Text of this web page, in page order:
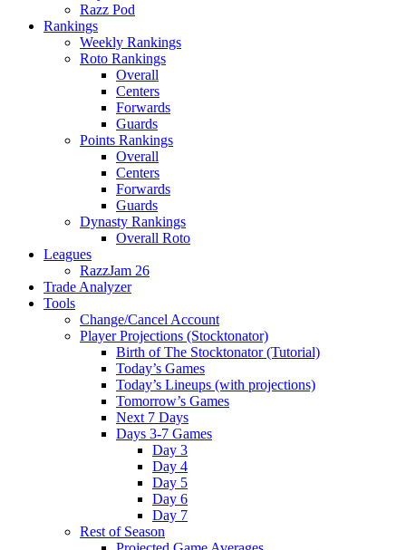
Razz Pod
Rankings
Weekly Rankings
Roto Rankings
Overall
Centers
Forwards
Guards
Points Rankings
Overall
Centers
Forwards
Guards
Dynasty Rankings
Overall Roto
Leagues
RazzJam 26
Trade Analyzer
Tools
Change/Cancel Account
Player Projections (Stocktonator)
Birth of The Stocktonator (Tutorial)
Today’s Games
Today’s Lineups (with projections)
Tomorrow’s Games
Next 7 Days
Days 3-7 Games
Day 3
Day 4
Day 5
Day 6
Day 7
Rest of Season